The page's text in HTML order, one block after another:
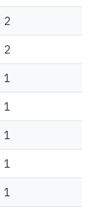
2
2
1
1
1
1
1